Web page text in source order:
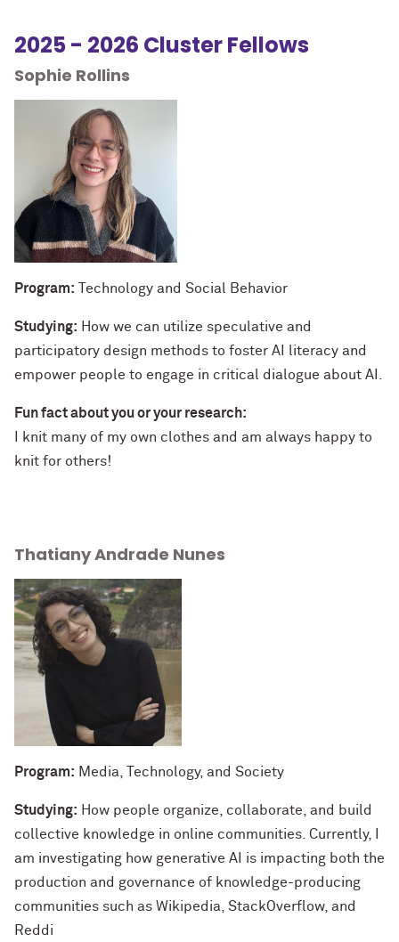
2025 - 2026 Cluster Fellows
Sophie Rollins
Program: Technology and Social Behavior
Studying: How we can utilize speculative and
participatory design methods to foster AI literacy and
empower people to engage in critical dialogue about AI.
Fun fact about you or your research:
I knit many of my own clothes and am always happy to
knit for others!
Thatiany Andrade Nunes
Program: Media, Technology, and Society
Studying: How people organize, collaborate, and build
collective knowledge in online communities. Currently, I
am investigating how generative AI is impacting both the
production and governance of knowledge-producing
communities such as Wikipedia, StackOverflow, and
Reddi